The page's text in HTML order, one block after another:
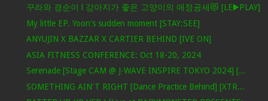
꾸라와 경순이 l 강아지가 좋은 고양이의 애정공세😻 [LE▶️PLAY]
My little EP. Yoon's sudden moment [STAY:SEE]
ANYUJIN X BAZZAR X CARTIER BEHIND [IVE ON]
ASIA FITNESS CONFERENCE: Oct 18-20, 2024
Serenade [Stage CAM @ J-WAVE INSPIRE TOKYO 2024] [...
SOMETHING AIN'T RIGHT [Dance Practice Behind] [XTR...